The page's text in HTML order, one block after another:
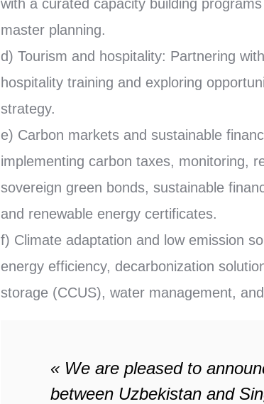
with a curated capacity building
master planning.
d) Tourism and hospitality: Partnering
hospitality training and exploring
strategy.
e) Carbon markets and sustainable
implementing carbon taxes, monitoring,
sovereign green bonds, sustainable
and renewable energy certificates.
f) Climate adaptation and low emission
energy efficiency, decarbonization
storage (CCUS), water management,
« We are pleased to
between Uzbekistan and